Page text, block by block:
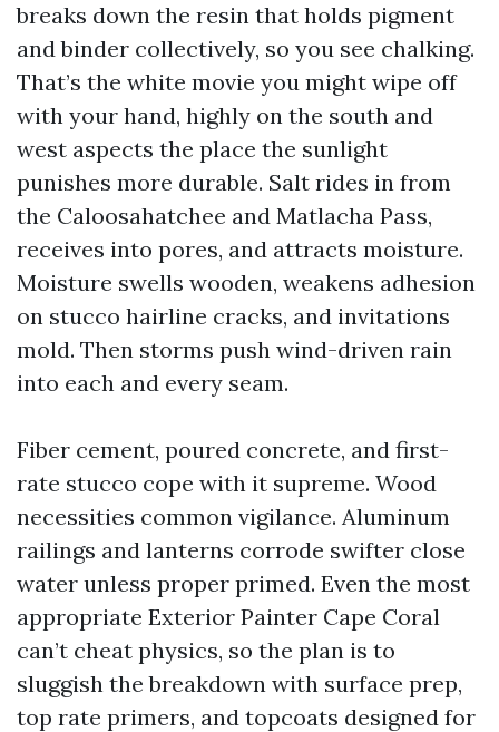
breaks down the resin that holds pigment
and binder collectively, so you see chalking.
That’s the white movie you might wipe off
with your hand, highly on the south and
west aspects the place the sunlight
punishes more durable. Salt rides in from
the Caloosahatchee and Matlacha Pass,
receives into pores, and attracts moisture.
Moisture swells wooden, weakens adhesion
on stucco hairline cracks, and invitations
mold. Then storms push wind-driven rain
into each and every seam.
Fiber cement, poured concrete, and first-
rate stucco cope with it supreme. Wood
necessities common vigilance. Aluminum
railings and lanterns corrode swifter close
water unless proper primed. Even the most
appropriate Exterior Painter Cape Coral
can’t cheat physics, so the plan is to
sluggish the breakdown with surface prep,
top rate primers, and topcoats designed for